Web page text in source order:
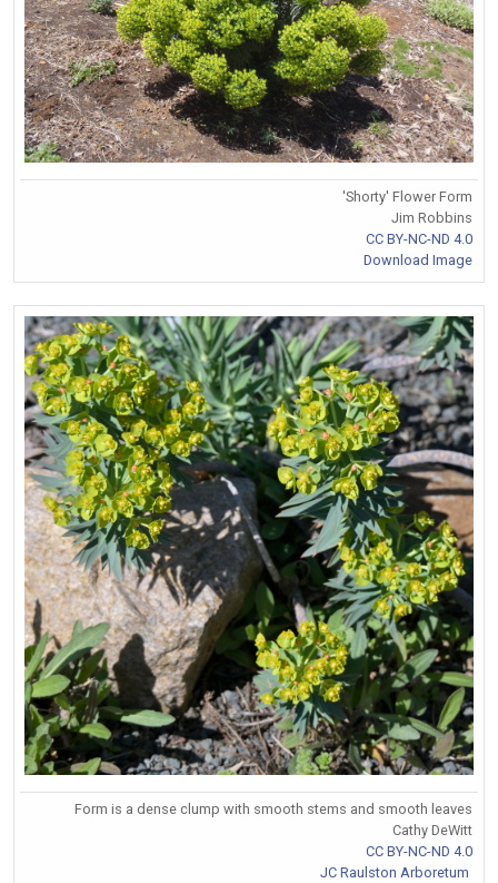
'Shorty' Flower Form
Jim Robbins
CC BY-NC-ND 4.0
Download Image
Form is a dense clump with smooth stems and smooth leaves
Cathy DeWitt
CC BY-NC-ND 4.0
JC Raulston Arboretum